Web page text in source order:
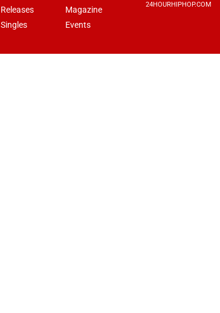
Releases
Singles
Magazine
Events
24HOURHIPHOP.COM